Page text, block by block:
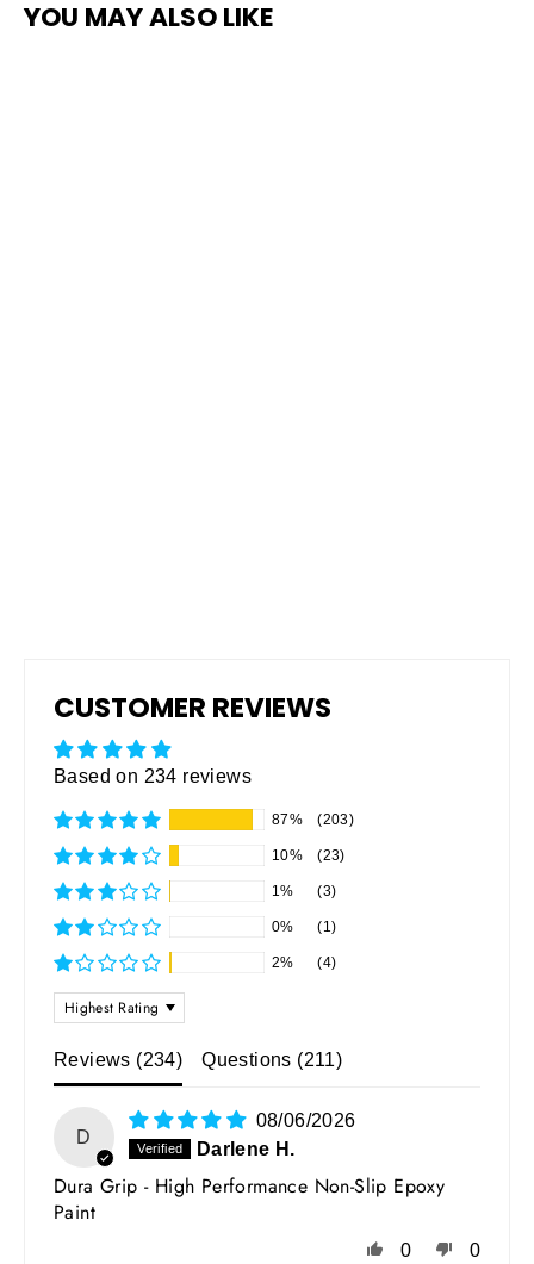
YOU MAY ALSO LIKE
CUSTOMER REVIEWS
Based on 234 reviews
87% (203)
10% (23)
1% (3)
0% (1)
2% (4)
SORT BY
Reviews (234) Questions (211)
D
08/06/2026
Darlene H.
Dura Grip - High Performance Non-Slip Epoxy
Paint
0 0